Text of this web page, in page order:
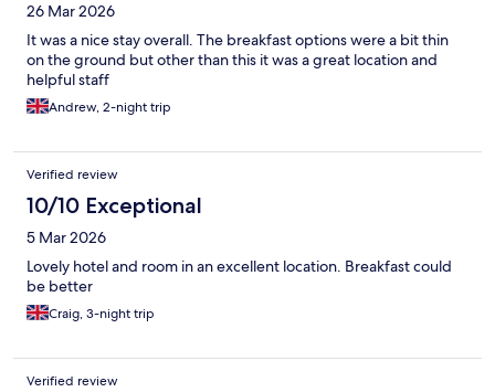
26 Mar 2026
It was a nice stay overall. The breakfast options were a bit thin
on the ground but other than this it was a great location and
helpful staff
Andrew, 2-night trip
Verified review
10/10 Exceptional
5 Mar 2026
Lovely hotel and room in an excellent location. Breakfast could
be better
Craig, 3-night trip
Verified review